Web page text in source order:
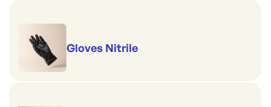
Gloves Nitrile